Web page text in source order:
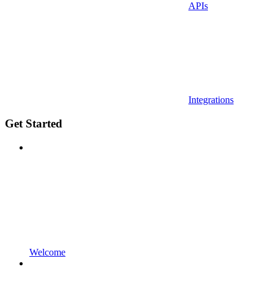
APIs
Integrations
Get Started
Welcome